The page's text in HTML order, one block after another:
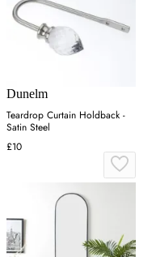
Dunelm
Teardrop Curtain Holdback -
Satin Steel
£10